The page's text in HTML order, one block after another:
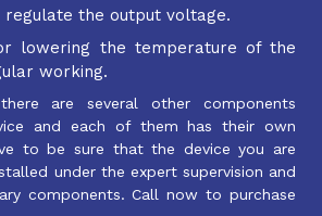
regulate the output voltage.
lowering the temperature of the
working.
are several other components
and each of them has their own
to be sure that the device you are
under the expert supervision and
components. Call now to purchase